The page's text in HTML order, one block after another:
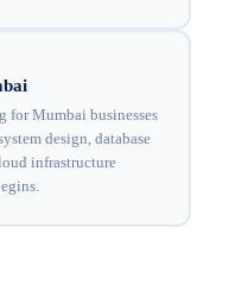
for Mumbai businesses
design, database
infrastructure